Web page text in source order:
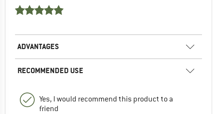
ADVANTAGES
RECOMMENDED USE
Yes, I would recommend this product to a
friend